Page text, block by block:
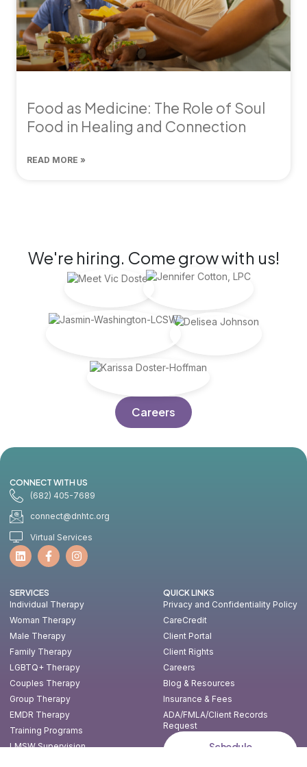
Food as Medicine: The Role of Soul
Food in Healing and Connection
READ MORE »
We're hiring. Come grow with us!
Careers
CONNECT WITH US
(682) 405-7689
connect@dnhtc.org
Virtual Services
SERVICES
Individual Therapy
Woman Therapy
Male Therapy
Family Therapy
LGBTQ+ Therapy
Couples Therapy
Group Therapy
EMDR Therapy
Training Programs
LMSW Supervision
QUICK LINKS
Privacy and Confidentiality Policy
CareCredit
Client Portal
Client Rights
Careers
Blog & Resources
Insurance & Fees
ADA/FMLA/Client Records
Request
Schedule